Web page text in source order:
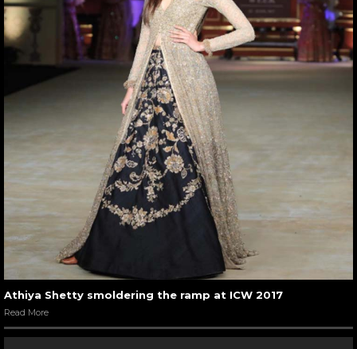
Athiya Shetty smoldering the ramp at ICW 2017
Read More